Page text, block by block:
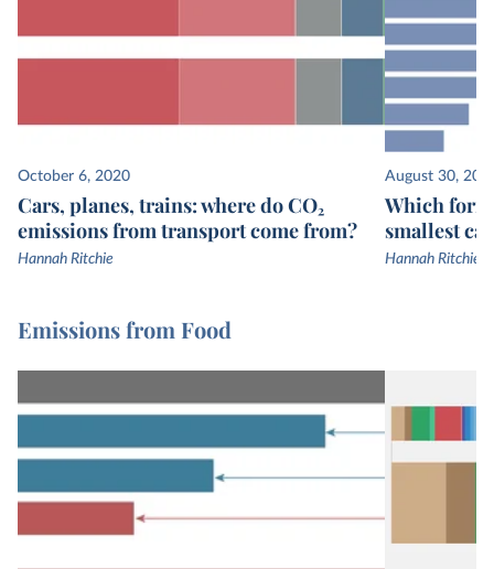
October 6, 2020
Cars, planes, trains: where do CO₂
emissions from transport come from?
Hannah Ritchie
August 30,
Which
smallest
Hannah Ritchie
Emissions from Food